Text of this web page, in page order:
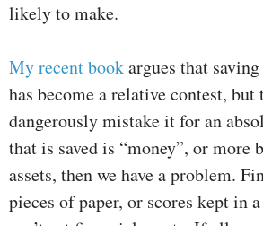
likely to make.
My recent bookargues that
has become a relative contest, but
dangerously mistake it for an
that is saved is “money”, or more
assets, then we have a problem.
pieces of paper, or scores kept in